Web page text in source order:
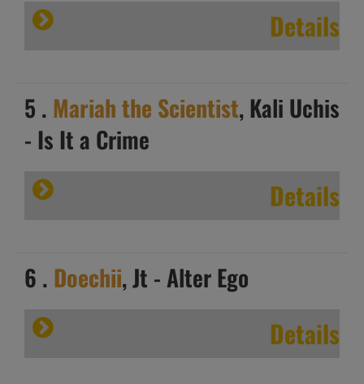
Details
5 . Mariah the Scientist, Kali Uchis
- Is It a Crime
Details
6 . Doechii, Jt - Alter Ego
Details